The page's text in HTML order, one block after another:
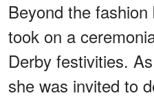
Beyond the
took on a
Derby festivities.
she was invited to